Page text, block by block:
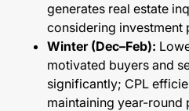
generates real estate
considering investment
Winter (Dec–Feb):
motivated buyers and
significantly; CPL
maintaining year-round